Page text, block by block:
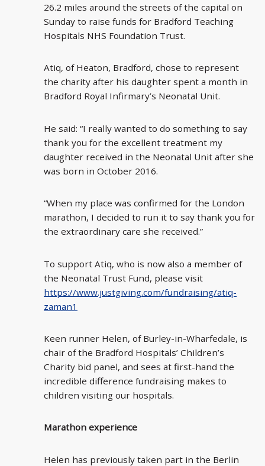
26.2 miles around the streets of the capital on
Sunday to raise funds for Bradford Teaching
Hospitals NHS Foundation Trust.
Atiq, of Heaton, Bradford, chose to represent
the charity after his daughter spent a month in
Bradford Royal Infirmary’s Neonatal Unit.
He said: “I really wanted to do something to say
thank you for the excellent treatment my
daughter received in the Neonatal Unit after she
was born in October 2016.
“When my place was confirmed for the London
marathon, I decided to run it to say thank you for
the extraordinary care she received.”
To support Atiq, who is now also a member of
the Neonatal Trust Fund, please visit
https://www.justgiving.com/fundraising/atiq-
zaman1
Keen runner Helen, of Burley-in-Wharfedale, is
chair of the Bradford Hospitals’ Children’s
Charity bid panel, and sees at first-hand the
incredible difference fundraising makes to
children visiting our hospitals.
Marathon experience
Helen has previously taken part in the Berlin